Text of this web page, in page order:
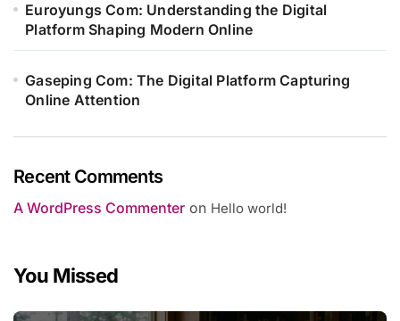
Euroyungs Com: Understanding the Digital
Platform Shaping Modern Online
Gaseping Com: The Digital Platform Capturing
Online Attention
Recent Comments
A WordPress Commenter on Hello world!
You Missed